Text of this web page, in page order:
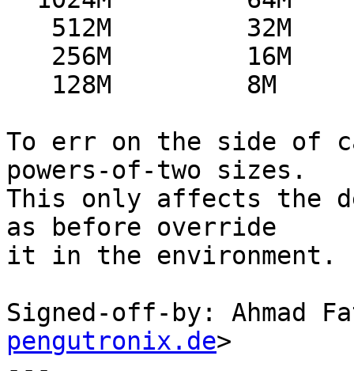
To err on the side of
powers-of-two sizes.
This only affects the
as before override
it in the environment.
Signed-off-by: Ahmad
pengutronix.de>